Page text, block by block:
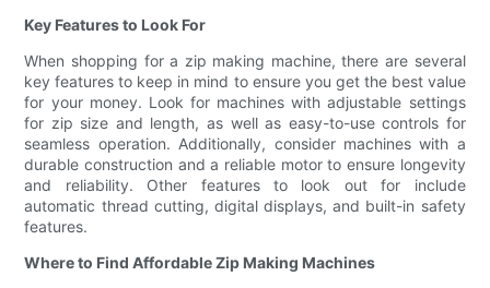
Key Features to Look For
When shopping for a zip making machine, there are several
key features to keep in mind to ensure you get the best value
for your money. Look for machines with adjustable settings
for zip size and length, as well as easy-to-use controls for
seamless operation. Additionally, consider machines with a
durable construction and a reliable motor to ensure longevity
and reliability. Other features to look out for include
automatic thread cutting, digital displays, and built-in safety
features.
Where to Find Affordable Zip Making Machines